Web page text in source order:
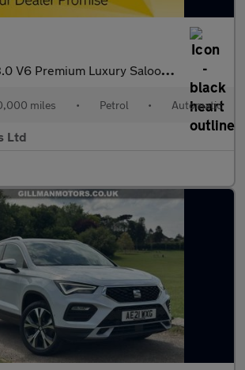
V6 Premium Luxury Saloon 4dr Petrol Auto Euro 4 (238 ps)
miles • Petrol • Automatic
Ltd